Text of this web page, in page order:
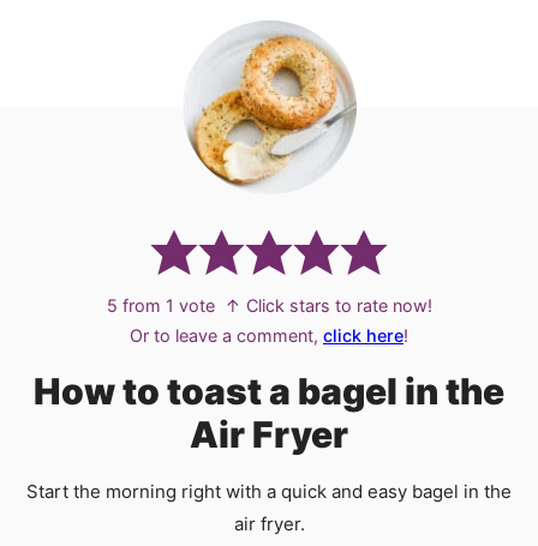
5 from 1 vote
↑ Click stars to rate now!
Or to leave a comment, click here!
How to toast a bagel in the
Air Fryer
Start the morning right with a quick and easy bagel in the
air fryer.